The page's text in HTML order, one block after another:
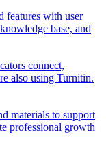
features with user
base, and
connect,
also using Turnitin.
materials to support
professional growth